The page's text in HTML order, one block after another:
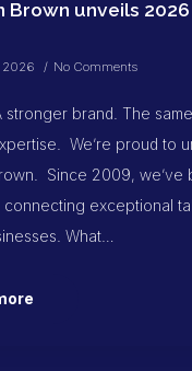
Brown unveils
2026 No Comments
stronger brand. The
We’re proud to
Since 2009, we’ve
exceptional
What…